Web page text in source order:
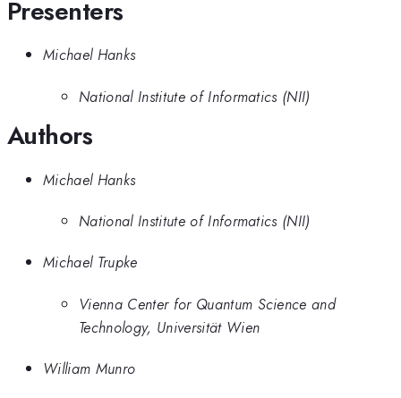
Presenters
Michael Hanks
National Institute of Informatics (NII)
Authors
Michael Hanks
National Institute of Informatics (NII)
Michael Trupke
Vienna Center for Quantum Science and
Technology, Universität Wien
William Munro